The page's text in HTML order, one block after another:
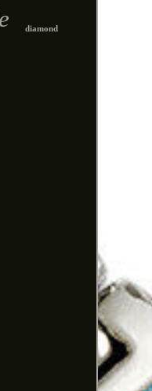
diamond